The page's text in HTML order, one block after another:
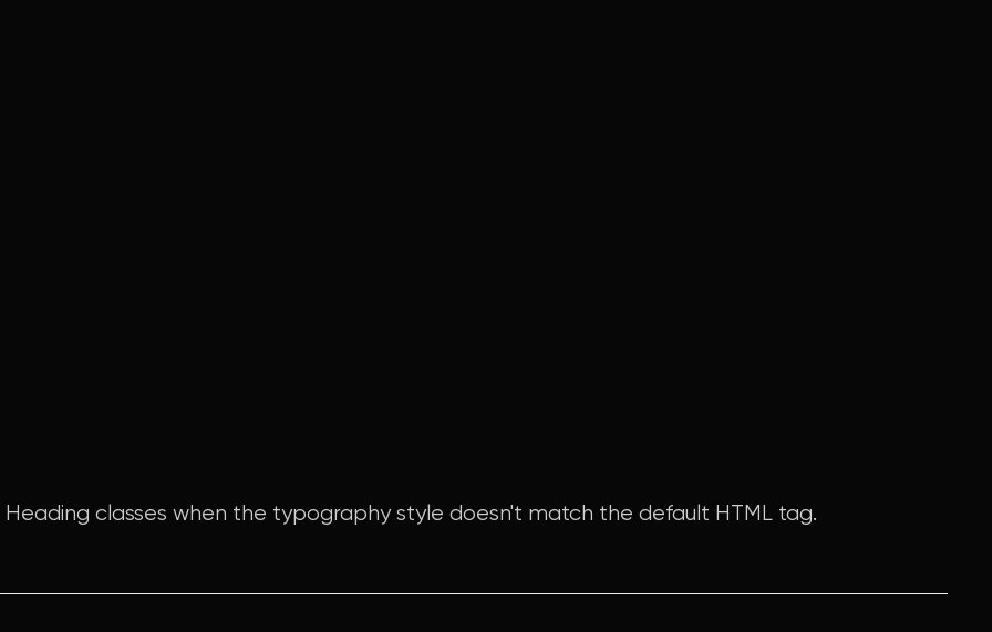
Heading classes when the typography style doesn't match the default HTML tag.